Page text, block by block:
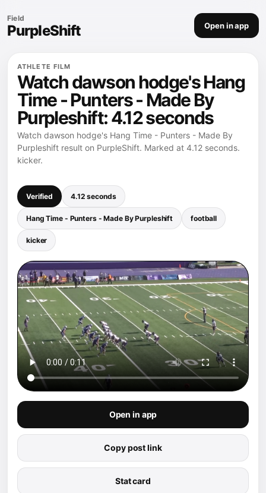
Field
PurpleShift Open in app
ATHLETE FILM
Watch dawson hodge's Hang
Time - Punters - Made By
Purpleshift: 4.12 seconds
Watch dawson hodge's Hang Time - Punters - Made By
Purpleshift result on PurpleShift. Marked at 4.12 seconds.
kicker.
Verified 4.12 seconds
Hang Time - Punters - Made By Purpleshift football
kicker
Open in app
Copy post link
Stat card